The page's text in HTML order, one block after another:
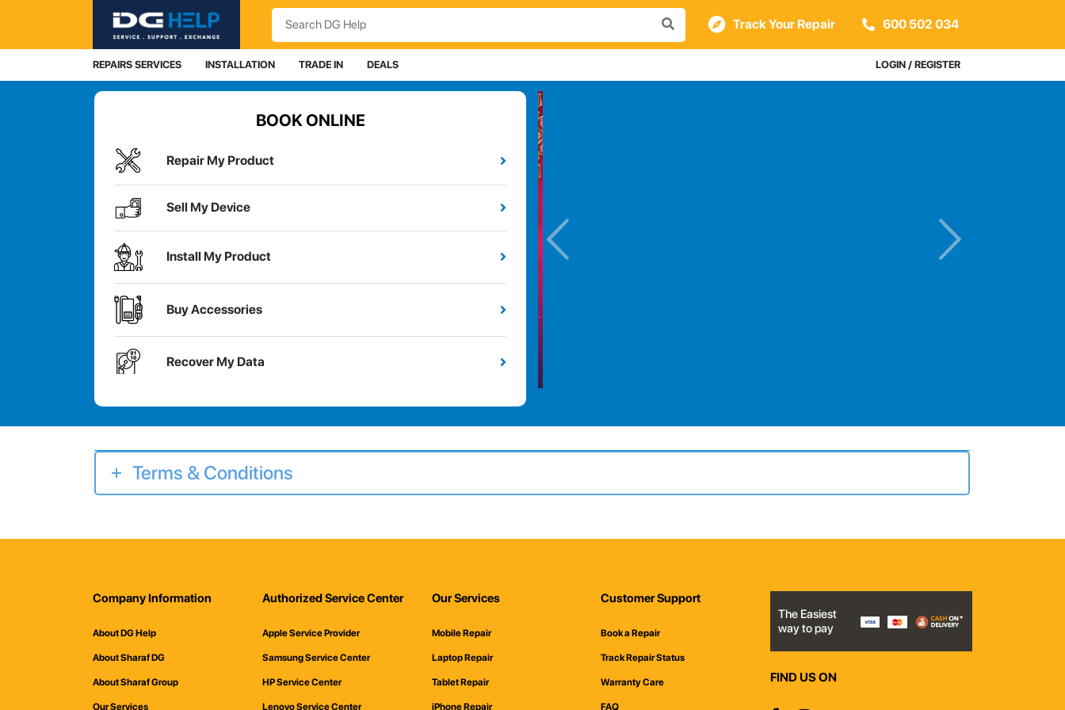
Search
Track Your Repair 600 502 034
REPAIRS SERVICES INSTALLATION TRADE IN DEALS LOGIN / REGISTER
BOOK ONLINE
Repair My Product
Sell My Device
Install My Product
Buy Accessories
Recover My Data
Terms & Conditions
Company Information Authorized Service Center Our Services
Customer Support
The Easiest